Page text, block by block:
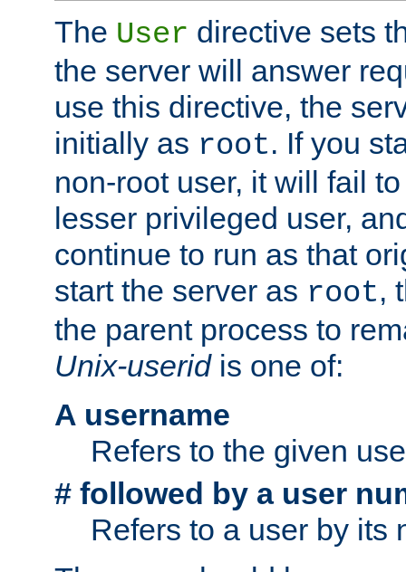
The User directive sets
the server will answer
use this directive, the
initially as root. If you
non-root user, it will fail
lesser privileged user,
continue to run as that
start the server as root,
the parent process to
Unix-useridis one of:
A username
Refers to the given
# followed by a user
Refers to a user by its